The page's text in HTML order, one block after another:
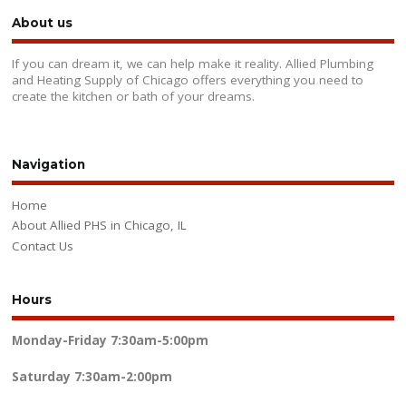
About us
If you can dream it, we can help make it reality. Allied Plumbing
and Heating Supply of Chicago offers everything you need to
create the kitchen or bath of your dreams.
Navigation
Home
About Allied PHS in Chicago, IL
Contact Us
Hours
Monday-Friday 7:30am-5:00pm
Saturday 7:30am-2:00pm